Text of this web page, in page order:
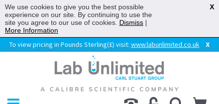
To view pricing in Pounds Sterling(£) visit: www.labunlimited.co.uk X
We use cookies to give you the best possible
experience on our site. By continuing to use the
site you agree to our use of cookies. Dismiss |
More Information
X